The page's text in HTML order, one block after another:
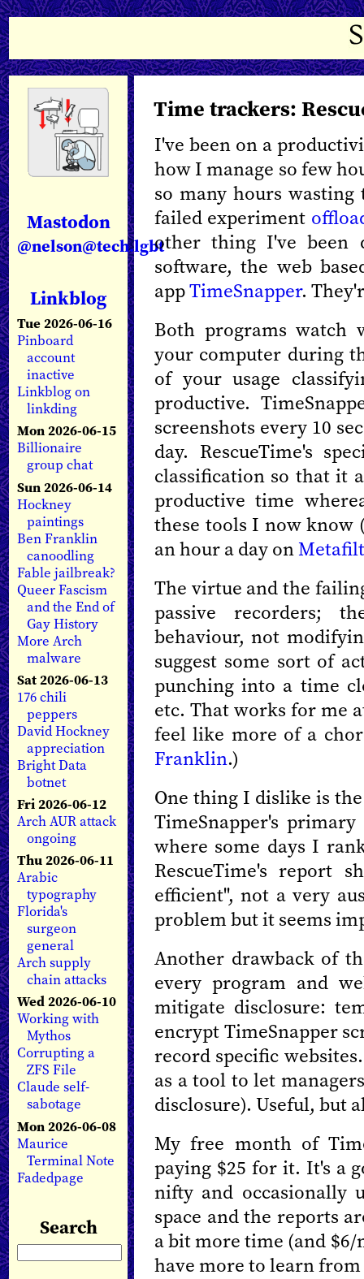
Mastodon
@nelson@tech.lgbt
Linkblog
Tue 2026-06-16
Pinboard
account
inactive
Linkblog on
linkding
Mon 2026-06-15
Billionaire
group chat
Sun 2026-06-14
Hockney
paintings
Ben Franklin
canoodling
Fable jailbreak?
Queer Fascism
and the End of
Gay History
More Arch
malware
Sat 2026-06-13
176 chili
peppers
David Hockney
appreciation
Bright Data
botnet
Fri 2026-06-12
Arch AUR attack
ongoing
Thu 2026-06-11
Arabic
typography
Florida's
surgeon
general
Arch supply
chain attacks
Wed 2026-06-10
Working with
Mythos
Corrupting a
ZFS File
Claude self-
sabotage
Mon 2026-06-08
Maurice
Terminal Note
Fadedpage
Search
Time trackers:
I've been on a
how I manage so few
so many hours
failed experiment
other thing I've been
software, the web
appTimeSnapper.
Both programs watch
your computer during
of your usage
productive.
screenshots every 10
day. RescueTime's
classification so that it
productive time
these tools I now know
an hour a day on
The virtue and the
passive recorders;
behaviour, not
suggest some sort of
punching into a time
etc. That works for me
feel like more of a
Franklin.)
One thing I dislike is
TimeSnapper's
where some days I
RescueTime's report
efficient", not a very
problem but it seems
Another drawback of
every program and
mitigate disclosure:
encrypt TimeSnapper
record specific
as a tool to let
disclosure). Useful, but
My free month of
paying $25 for it. It's a
nifty and occasionally
space and the reports
a bit more time (and
have more to learn